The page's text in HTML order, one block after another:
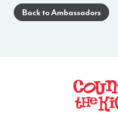
Back to Ambassadors